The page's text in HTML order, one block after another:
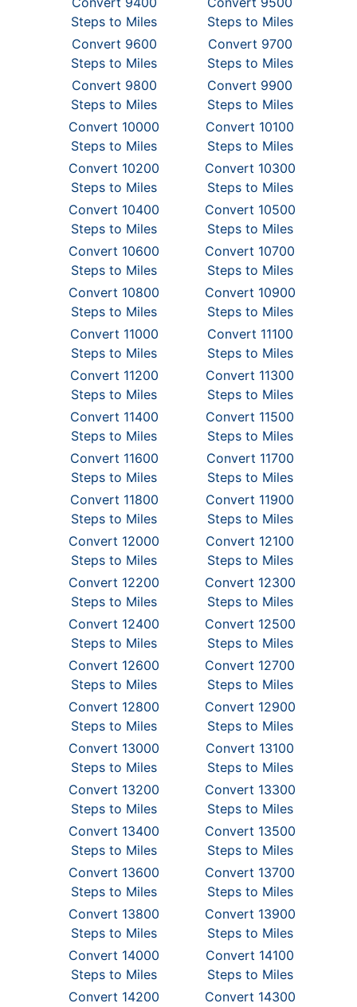
Steps to Miles
Steps to Miles
Convert 9600
Steps to Miles
Convert 9700
Steps to Miles
Convert 9800
Steps to Miles
Convert 9900
Steps to Miles
Convert 10000
Steps to Miles
Convert 10100
Steps to Miles
Convert 10200
Steps to Miles
Convert 10300
Steps to Miles
Convert 10400
Steps to Miles
Convert 10500
Steps to Miles
Convert 10600
Steps to Miles
Convert 10700
Steps to Miles
Convert 10800
Steps to Miles
Convert 10900
Steps to Miles
Convert 11000
Steps to Miles
Convert 11100
Steps to Miles
Convert 11200
Steps to Miles
Convert 11300
Steps to Miles
Convert 11400
Steps to Miles
Convert 11500
Steps to Miles
Convert 11600
Steps to Miles
Convert 11700
Steps to Miles
Convert 11800
Steps to Miles
Convert 11900
Steps to Miles
Convert 12000
Steps to Miles
Convert 12100
Steps to Miles
Convert 12200
Steps to Miles
Convert 12300
Steps to Miles
Convert 12400
Steps to Miles
Convert 12500
Steps to Miles
Convert 12600
Steps to Miles
Convert 12700
Steps to Miles
Convert 12800
Steps to Miles
Convert 12900
Steps to Miles
Convert 13000
Steps to Miles
Convert 13100
Steps to Miles
Convert 13200
Steps to Miles
Convert 13300
Steps to Miles
Convert 13400
Steps to Miles
Convert 13500
Steps to Miles
Convert 13600
Steps to Miles
Convert 13700
Steps to Miles
Convert 13800
Steps to Miles
Convert 13900
Steps to Miles
Convert 14000
Steps to Miles
Convert 14100
Steps to Miles
Convert 14200
Convert 14300